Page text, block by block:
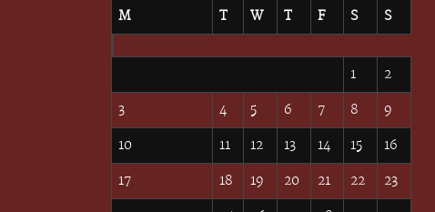
M T W T F S S
1 2
3 4 5 6 7 8 9
10 11 12 13 14 15 16
17 18 19 20 21 22 23